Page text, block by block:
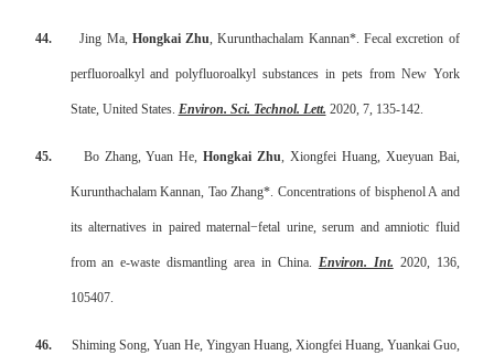
44. Jing Ma, Hongkai Zhu, Kurunthachalam Kannan*. Fecal excretion of
perfluoroalkyl and polyfluoroalkyl substances in pets from New York
State, United States. Environ. Sci. Technol. Lett. 2020, 7, 135-142.
45. Bo Zhang, Yuan He,Hongkai Zhu, Xiongfei Huang, Xueyuan Bai,
Kurunthachalam Kannan, Tao Zhang*. Concentrations of bisphenol A and
its alternatives in paired maternal−fetal urine, serum and amniotic fluid
from an e-waste dismantling area in China. Environ. Int. 2020, 136,
105407.
46. Shiming Song, Yuan He, Yingyan Huang, Xiongfei Huang, Yuankai Guo,